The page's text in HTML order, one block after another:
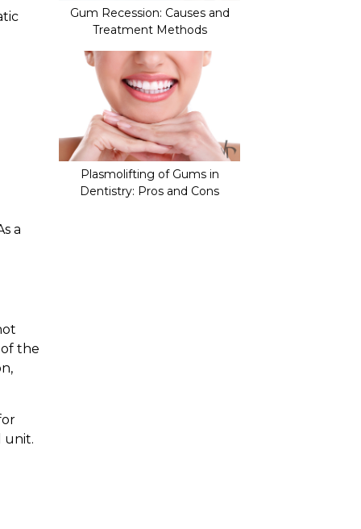
a
the
unit.
Gum Recession: Causes and
Treatment Methods
Plasmolifting of Gums in
Dentistry: Pros and Cons